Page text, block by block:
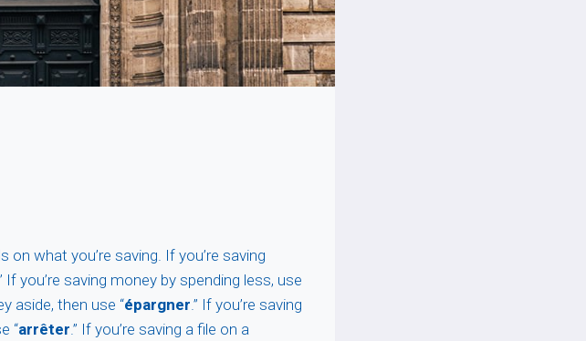
what you’re saving. If you’re saving
If you’re saving money by spending less, use
aside, then use “épargner .” If you’re saving
“arrêter .” If you’re saving a file on a